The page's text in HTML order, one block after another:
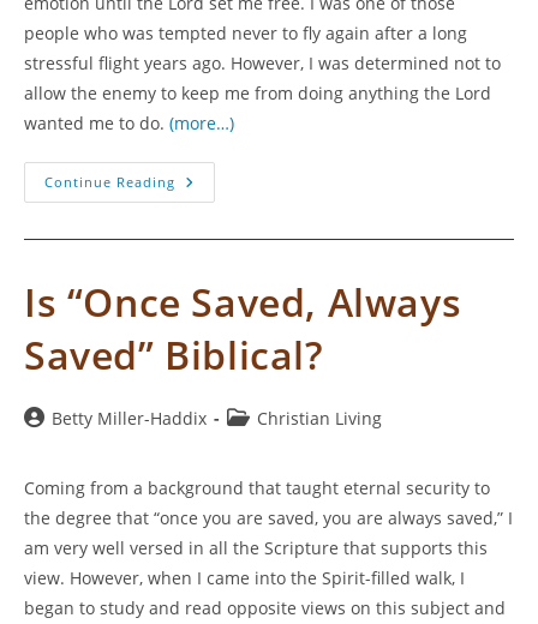
people who was tempted never to fly again after a long
stressful flight years ago. However, I was determined not to
allow the enemy to keep me from doing anything the Lord
wanted me to do. (more…)
Continue Reading Overcoming
Fear
The
Call
God
Is “Once Saved, Always
Saved” Biblical?
PostBetty Miller-Haddix
PostChristian Living
Coming from a background that taught eternal security to
the degree that “once you are saved, you are always saved,” I
am very well versed in all the Scripture that supports this
view. However, when I came into the Spirit-filled walk, I
began to study and read opposite views on this subject and